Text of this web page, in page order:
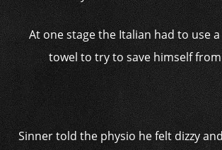
At one stage the Italian had to use
towel to try to save himself
Sinner told the physio he felt dizzy